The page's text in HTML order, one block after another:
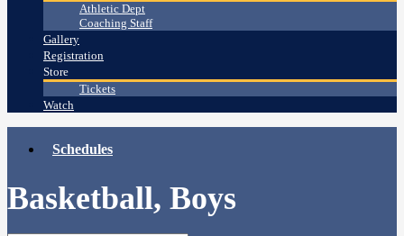
Athletic Dept
Coaching Staff
Gallery
Registration
Store
Tickets
Watch
Schedules
Basketball, Boys